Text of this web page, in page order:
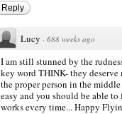
Reply
Lucy · 688 weeks ago
I am still stunned by the
key word THINK- they
the proper person in the
easy and you should be able
works every time... Happy